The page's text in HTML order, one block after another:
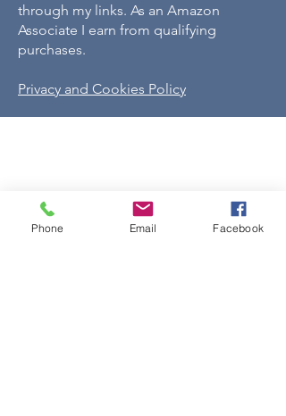
through my links. As an Amazon
Associate I earn from qualifying
purchases.
Privacy and Cookies Policy
Phone Email Facebook